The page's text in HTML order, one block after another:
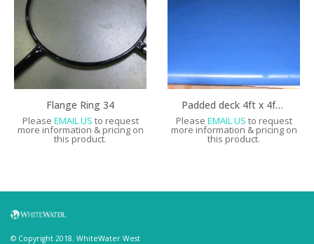
Flange Ring 34
Please EMAIL US to request
more information & pricing on
this product.
Padded deck 4ft x 4ft with vinyl backing
Please EMAIL US to request
more information & pricing on
this product.
© Copyright 2018. WhiteWater West